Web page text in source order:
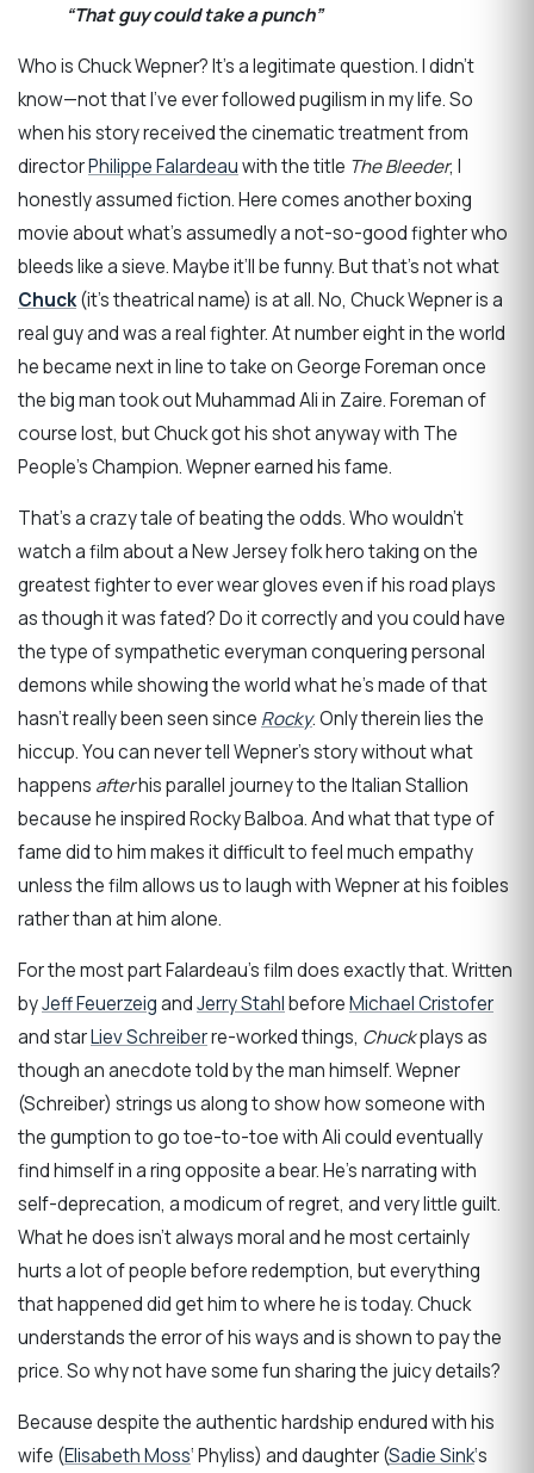
“That guy could take a punch”
Who is Chuck Wepner? It’s a legitimate question. I didn’t
know—not that I’ve ever followed pugilism in my life. So
when his story received the cinematic treatment from
directorPhilippe Falardeauwith the title The Bleeder, I
honestly assumed fiction. Here comes another boxing
movie about what’s assumedly a not-so-good fighter who
bleeds like a sieve. Maybe it’ll be funny. But that’s not what
Chuck(it’s theatrical name) is at all. No, Chuck Wepner is a
real guy and was a real fighter. At number eight in the world
he became next in line to take on George Foreman once
the big man took out Muhammad Ali in Zaire. Foreman of
course lost, but Chuck got his shot anyway with The
People’s Champion. Wepner earned his fame.
That’s a crazy tale of beating the odds. Who wouldn’t
watch a film about a New Jersey folk hero taking on the
greatest fighter to ever wear gloves even if his road plays
as though it was fated? Do it correctly and you could have
the type of sympathetic everyman conquering personal
demons while showing the world what he’s made of that
hasn’t really been seen since Rocky. Only therein lies the
hiccup. You can never tell Wepner’s story without what
happens afterhis parallel journey to the Italian Stallion
because he inspired Rocky Balboa. And what that type of
fame did to him makes it difficult to feel much empathy
unless the film allows us to laugh with Wepner at his foibles
rather than at him alone.
For the most part Falardeau’s film does exactly that. Written
byJeff FeuerzeigandJerry StahlbeforeMichael Cristofer
and starLiev Schreiberre-worked things, Chuckplays as
though an anecdote told by the man himself. Wepner
(Schreiber) strings us along to show how someone with
the gumption to go toe-to-toe with Ali could eventually
find himself in a ring opposite a bear. He’s narrating with
self-deprecation, a modicum of regret, and very little guilt.
What he does isn’t always moral and he most certainly
hurts a lot of people before redemption, but everything
that happened did get him to where he is today. Chuck
understands the error of his ways and is shown to pay the
price. So why not have some fun sharing the juicy details?
Because despite the authentic hardship endured with his
wife (Elisabeth Moss‘ Phyliss) and daughter (Sadie Sink‘s